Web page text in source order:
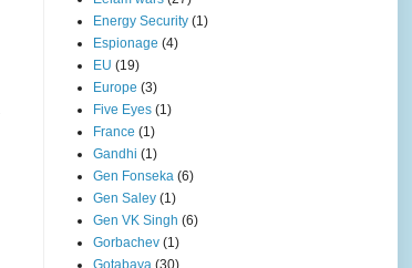
Energy Security (1)
Espionage (4)
EU (19)
Europe (3)
Five Eyes (1)
France (1)
Gandhi (1)
Gen Fonseka (6)
Gen Saley (1)
Gen VK Singh (6)
Gorbachev (1)
Gotabaya (30)